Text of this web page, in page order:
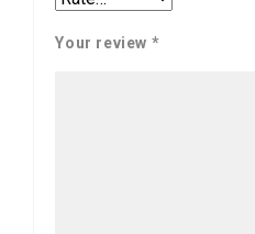
Your review *